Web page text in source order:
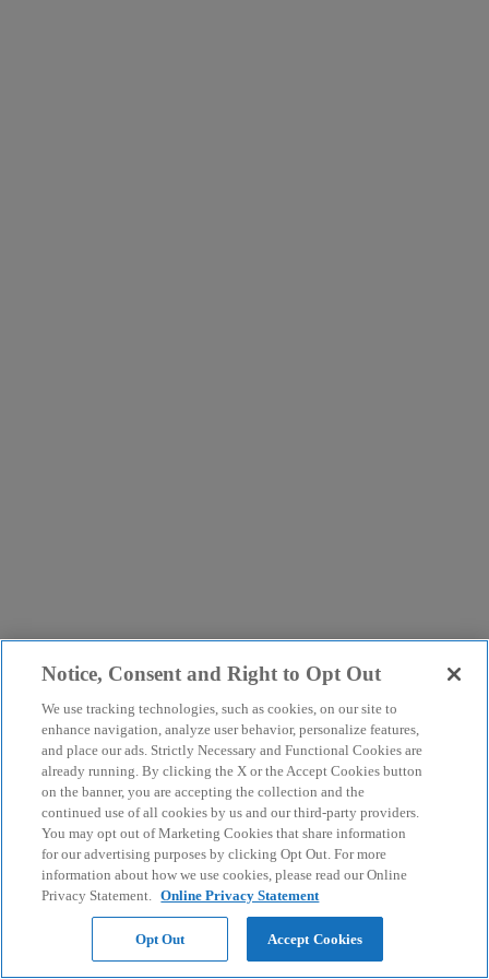
Notice, Consent and Right to Opt Out
We use tracking technologies, such as cookies, on our site to
enhance navigation, analyze user behavior, personalize features,
and place our ads. Strictly Necessary and Functional Cookies are
already running. By clicking the X or the Accept Cookies button
on the banner, you are accepting the collection and the
continued use of all cookies by us and our third-party providers.
You may opt out of Marketing Cookies that share information
for our advertising purposes by clicking Opt Out. For more
information about how we use cookies, please read our Online
Privacy Statement. Online Privacy Statement
Opt Out Accept Cookies